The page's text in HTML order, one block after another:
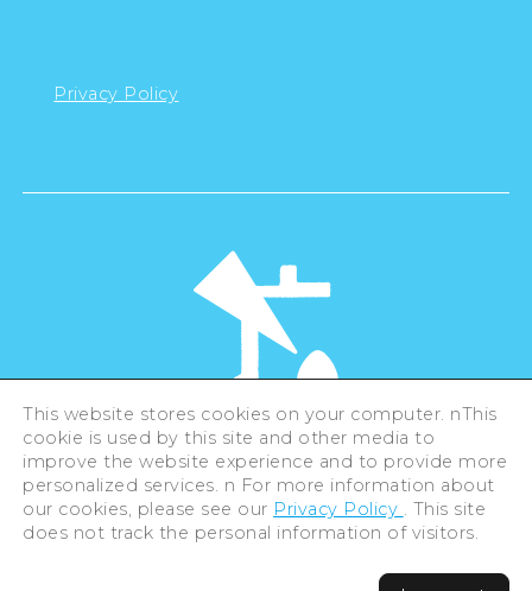
Privacy Policy
©Hiroshima Tourism Association /
Hiroshima Prefecture / Hiroshima City .
All rights reserved
This website stores cookies on your computer. nThis
cookie is used by this site and other media to
improve the website experience and to provide more
personalized services. n For more information about
our cookies, please see our Privacy Policy . This site
does not track the personal information of visitors.